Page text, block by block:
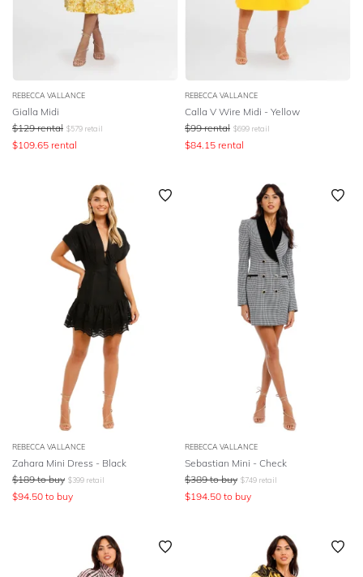
REBECCA VALLANCE
Gialla Midi
$129 rental $579 retail
$109.65 rental
REBECCA VALLANCE
Calla V Wire Midi - Yellow
$99 rental $699 retail
$84.15 rental
REBECCA VALLANCE
Zahara Mini Dress - Black
$189 to buy $399 retail
$94.50 to buy
REBECCA VALLANCE
Sebastian Mini - Check
$389 to buy $749 retail
$194.50 to buy